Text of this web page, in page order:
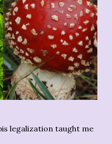
legalization taught me